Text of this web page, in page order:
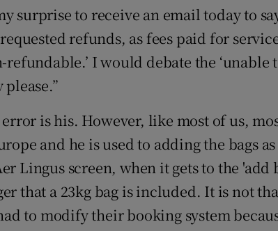
surprise to receive an email today to
refunds, as fees paid for
I would debate the ‘unable
is his. However, like most of us,
and he is used to adding the bags
Lingus screen, when it gets to the 'add
that a 23kg bag is included. It is not
to modify their booking system